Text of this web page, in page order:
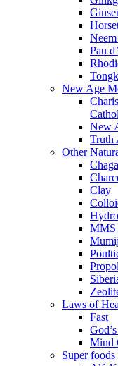
Pau
New Age
New
Truth
Other
Chaga
Clay
MMS
Laws of
Fast
Mind
Super foods